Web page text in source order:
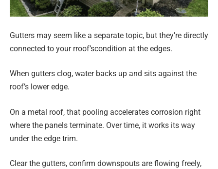
Gutters may seem like a separate topic, but they’re directly
connected to your rroof’scondition at the edges.
When gutters clog, water backs up and sits against the
roof’s lower edge.
On a metal roof, that pooling accelerates corrosion right
where the panels terminate. Over time, it works its way
under the edge trim.
Clear the gutters, confirm downspouts are flowing freely,